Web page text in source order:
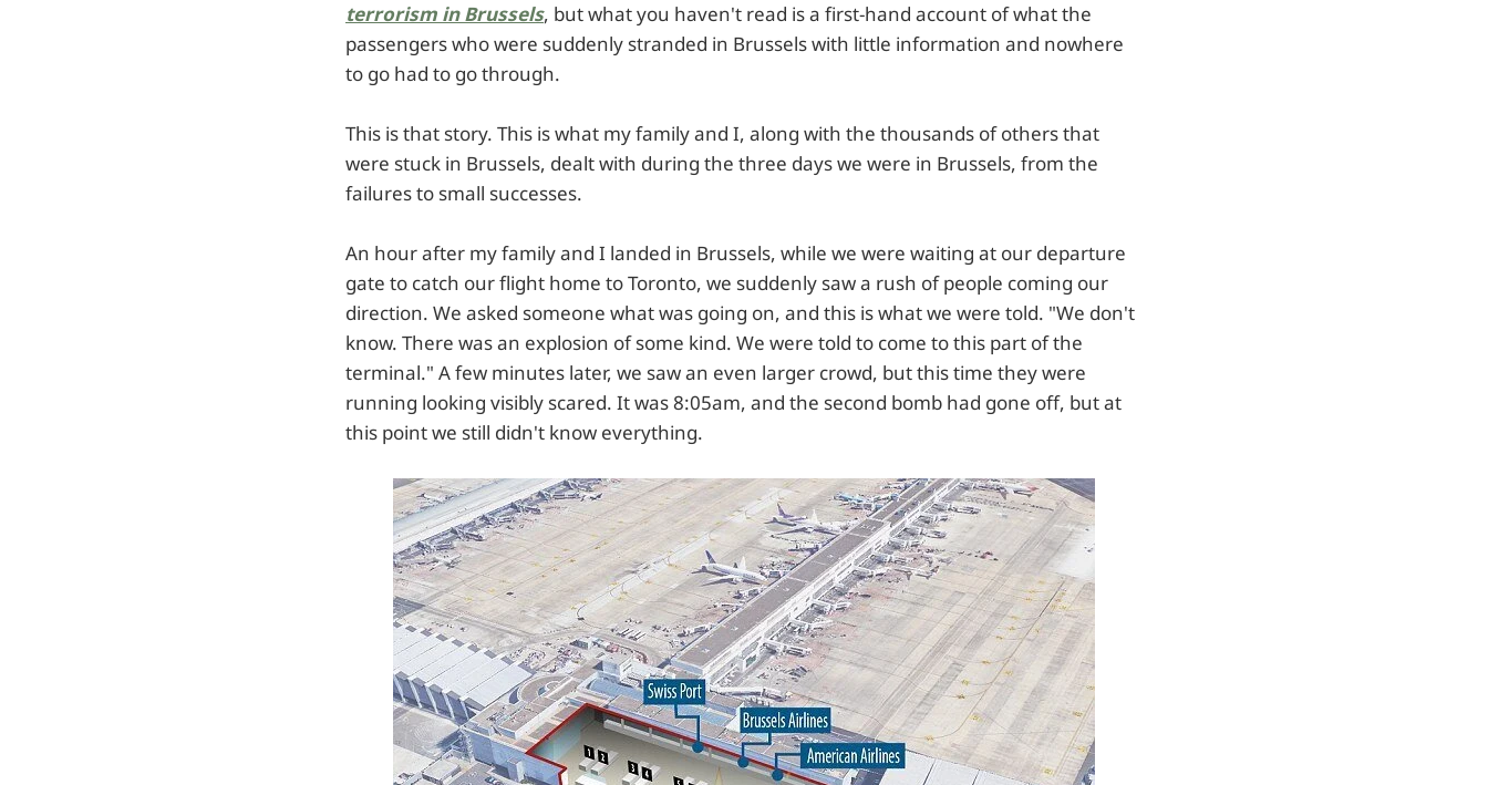
terrorism in Brussels, but what you haven't read is a first-hand account of what the
passengers who were suddenly stranded in Brussels with little information and nowhere
to go had to go through.
This is that story. This is what my family and I, along with the thousands of others that
were stuck in Brussels, dealt with during the three days we were in Brussels, from the
failures to small successes.
An hour after my family and I landed in Brussels, while we were waiting at our departure
gate to catch our flight home to Toronto, we suddenly saw a rush of people coming our
direction. We asked someone what was going on, and this is what we were told. "We don't
know. There was an explosion of some kind. We were told to come to this part of the
terminal." A few minutes later, we saw an even larger crowd, but this time they were
running looking visibly scared. It was 8:05am, and the second bomb had gone off, but at
this point we still didn't know everything.